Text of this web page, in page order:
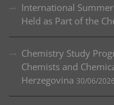
International
Held as Part of the
Chemistry Study
Chemists and
Herzegovina 30/06/2026